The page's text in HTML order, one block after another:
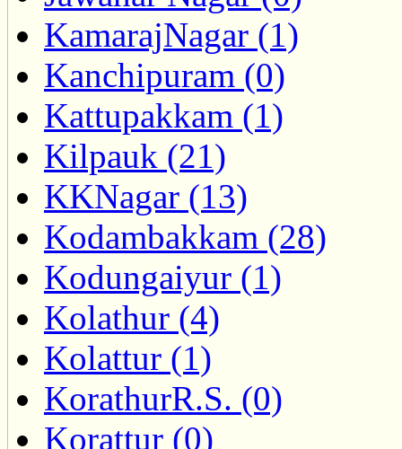
KamarajNagar (1)
Kanchipuram (0)
Kattupakkam (1)
Kilpauk (21)
KKNagar (13)
Kodambakkam (28)
Kodungaiyur (1)
Kolathur (4)
Kolattur (1)
KorathurR.S. (0)
Korattur (0)